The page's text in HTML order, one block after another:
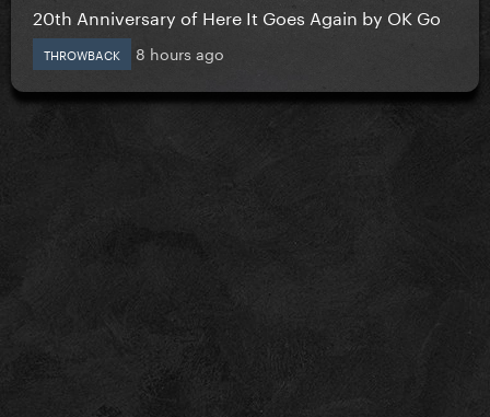
20th Anniversary of Here It Goes Again by OK Go
THROWBACK 8 hours ago